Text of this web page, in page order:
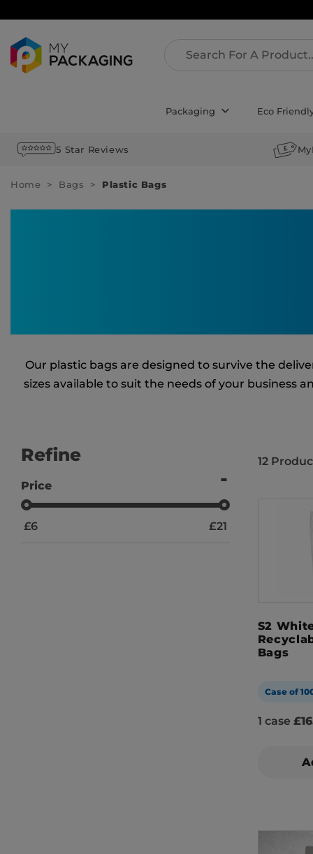
Packaging Eco
5 Star Reviews
Home Bags Plastic Bags
Our plastic bags are designed to survive the
sizes available to suit the needs of your business
12
S2
Bags
Case of
1 case
Refine
Price
£6 £21